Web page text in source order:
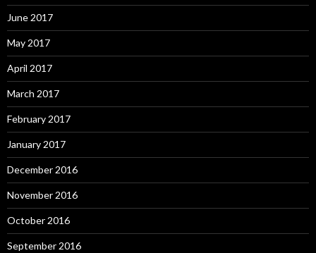
June 2017
May 2017
April 2017
March 2017
February 2017
January 2017
December 2016
November 2016
October 2016
September 2016